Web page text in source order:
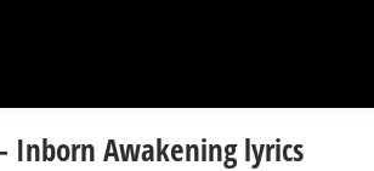
Inborn Awakening lyrics